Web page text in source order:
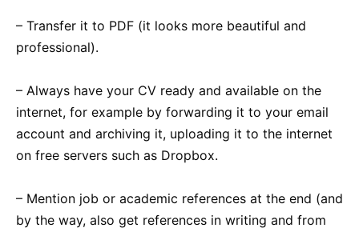
– Transfer it to PDF (it looks more beautiful and
professional).
– Always have your CV ready and available on the
internet, for example by forwarding it to your email
account and archiving it, uploading it to the internet
on free servers such as Dropbox.
– Mention job or academic references at the end (and
by the way, also get references in writing and from